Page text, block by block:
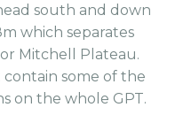
south and down
which separates
Mitchell Plateau.
contain some of the
on the whole GPT.